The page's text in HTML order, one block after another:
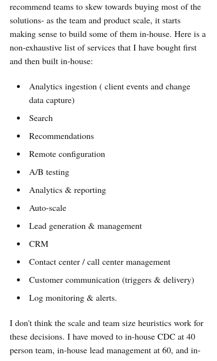
recommend teams to skew towards buying most of the
solutions- as the team and product scale, it starts
making sense to build some of them in-house. Here is a
non-exhaustive list of services that I have bought first
and then built in-house:
Analytics ingestion ( client events and change
data capture)
Search
Recommendations
Remote configuration
A/B testing
Analytics & reporting
Auto-scale
Lead generation & management
CRM
Contact center / call center management
Customer communication (triggers & delivery)
Log monitoring & alerts.
I don't think the scale and team size heuristics work for
these decisions. I have moved to in-house CDC at 40
person team, in-house lead management at 60, and in-